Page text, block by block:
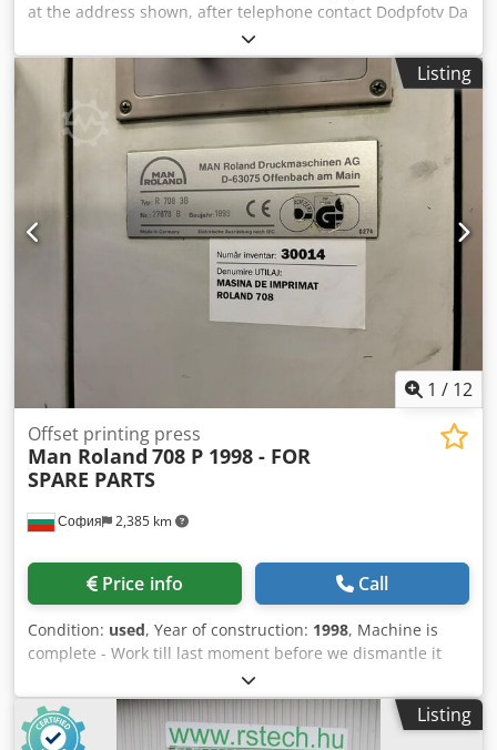
at the address shown, after telephone contact Dodpfotv Da
Listing
1 / 12
София 2,385 km
Offset printing press
Man Roland 708 P 1998 - FOR
SPARE PARTS
Price info Call
Condition: used, Year of construction: 1998, Machine is
complete - Work till last moment before we dismantle it
Dcedpfx Aeyzgh Dokqek All the parts are available and
they are for sale
Listing